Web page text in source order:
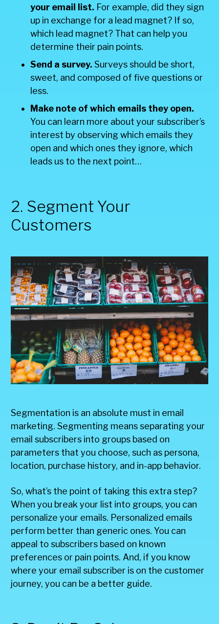
your email list. For example, did they sign
up in exchange for a lead magnet? If so,
which lead magnet? That can help you
determine their pain points.
Send a survey. Surveys should be short,
sweet, and composed of five questions or
less.
Make note of which emails they open.
You can learn more about your subscriber’s
interest by observing which emails they
open and which ones they ignore, which
leads us to the next point…
2. Segment Your
Customers
Segmentation is an absolute must in email
marketing. Segmenting means separating your
email subscribers into groups based on
parameters that you choose, such as persona,
location, purchase history, and in-app behavior.
So, what’s the point of taking this extra step?
When you break your list into groups, you can
personalize your emails. Personalized emails
perform better than generic ones. You can
appeal to subscribers based on known
preferences or pain points. And, if you know
where your email subscriber is on the customer
journey, you can be a better guide.